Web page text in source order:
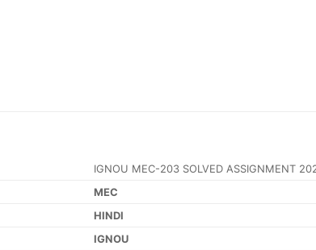
IGNOU MEC-203 SOLVED ASSIGNMENT
MEC
HINDI
IGNOU